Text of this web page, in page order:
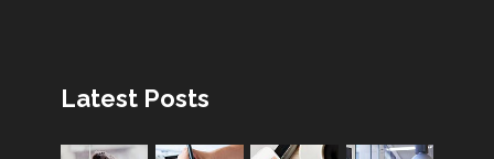
Latest Posts